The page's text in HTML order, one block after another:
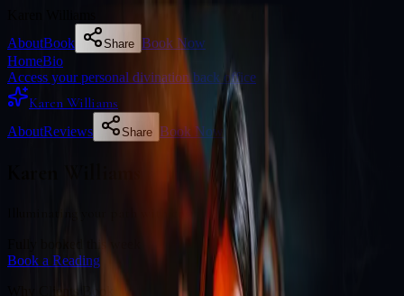
AboutBook Share Book Now
HomeBio
Access your personal divination back office
Karen Williams
AboutReviews Share Book Now
Illuminating your path with cosmic wisdom
Book a Reading
Why Clients Book